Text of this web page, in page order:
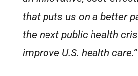
that puts us on a better
the next public health
improve U.S. health